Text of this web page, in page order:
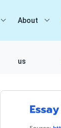
About
us